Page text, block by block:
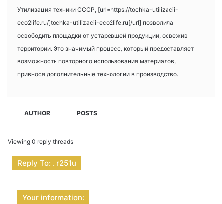
Утилизация техники СССР, [url=https://tochka-utilizacii-
eco2life.ru/]tochka-utilizacii-eco2life.ru[/url] позволила
освободить площадки от устаревшей продукции, освежив
территории. Это значимый процесс, который предоставляет
возможность повторного использования материалов,
привнося дополнительные технологии в производство.
AUTHOR POSTS
Viewing 0 reply threads
Reply To: . r251u
Your information: